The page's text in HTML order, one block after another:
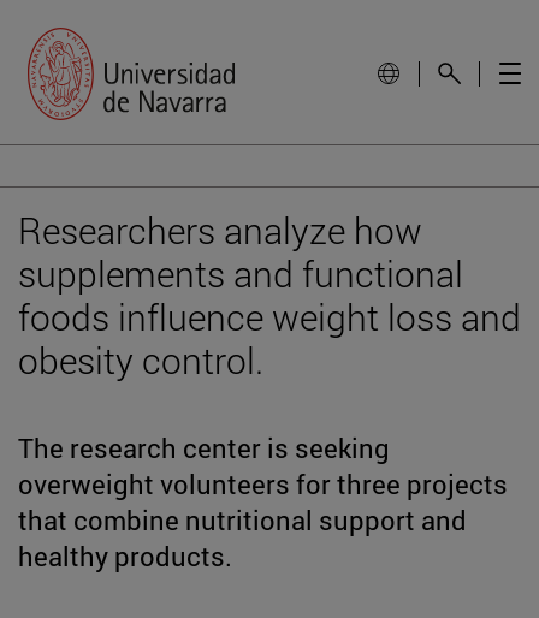
Researchers analyze how
supplements and functional
foods influence weight loss and
obesity control.
The research center is seeking
overweight volunteers for three projects
that combine nutritional support and
healthy products.